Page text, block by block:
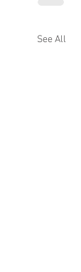
See All